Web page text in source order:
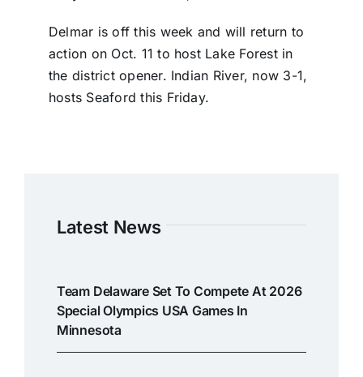
Delmar is off this week and will return to
action on Oct. 11 to host Lake Forest in
the district opener. Indian River, now 3-1,
hosts Seaford this Friday.
Latest News
Team Delaware Set To Compete At 2026
Special Olympics USA Games In
Minnesota